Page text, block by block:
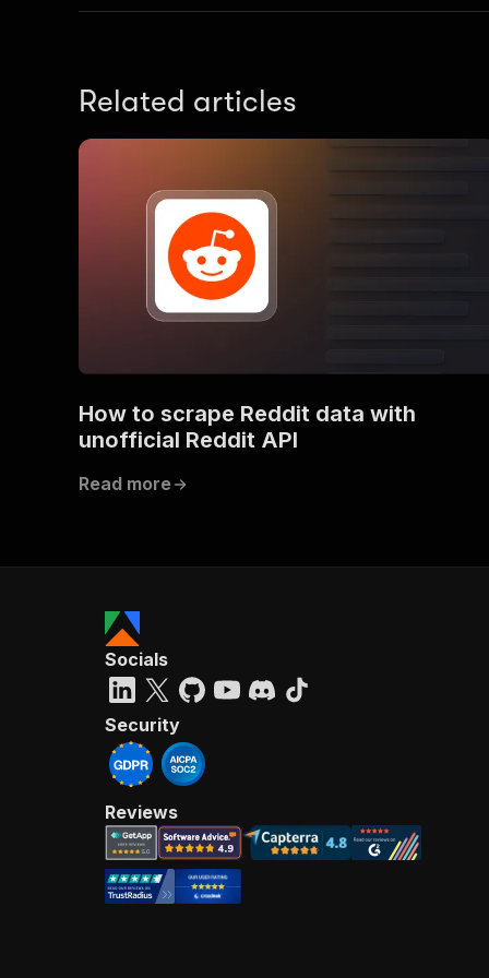
Related articles
How to scrape Reddit data with
unofficial Reddit API
Read more
Socials
Security
Reviews